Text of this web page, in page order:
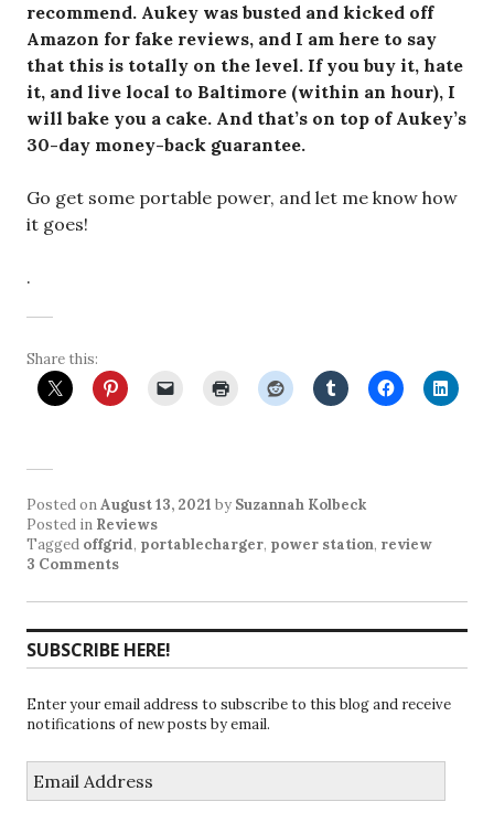
recommend. Aukey was busted and kicked off
Amazon for fake reviews, and I am here to say
that this is totally on the level. If you buy it, hate
it, and live local to Baltimore (within an hour), I
will bake you a cake. And that’s on top of Aukey’s
30-day money-back guarantee.
Go get some portable power, and let me know how
it goes!
.
Share this:
Posted onAugust 13, 2021 by Suzannah Kolbeck
Posted in Reviews
Tagged offgrid, portablecharger, power station, review
3 Comments
SUBSCRIBE HERE!
Enter your email address to subscribe to this blog and receive
notifications of new posts by email.
Address